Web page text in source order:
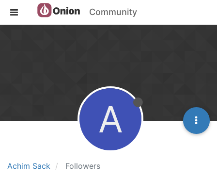
Community
Achim Sack Followers
A